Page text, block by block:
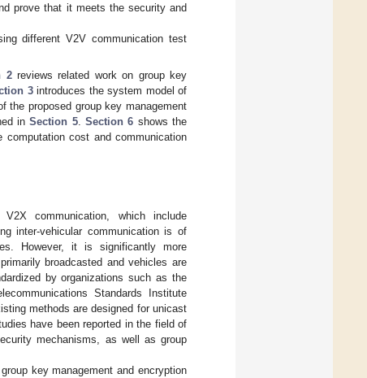
prove that it meets the security and
different V2V communication test
2reviews related work on group key
3introduces the system model of
the proposed group key management
inSection 5.Section 6 shows the
computation cost and communication
communication, which include
inter-vehicular communication is of
However, it is significantly more
broadcasted and vehicles are
by organizations such as the
Standards Institute
methods are designed for unicast
have been reported in the field of
mechanisms, as well as group
key management and encryption